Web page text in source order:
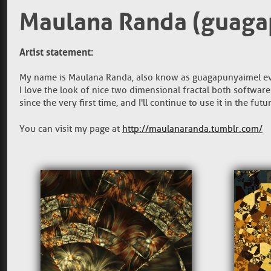
Maulana Randa
Artist statement:
My name is Maulana Randa, also know as
I love the look of nice two dimensional fractal both
since the very first time, and I'll continue to use it in the
You can visit my page at http://maulanaranda.tumblr.com/